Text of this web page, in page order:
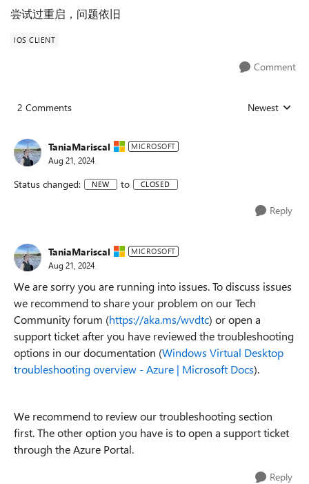
尝试过重启，问题依旧
IOS CLIENT
Comment
2 Comments Replies sorted
Newest
TaniaMariscal MICROSOFT
Aug 21, 2024
Status changed: NEW to CLOSED
Reply
TaniaMariscal MICROSOFT
Aug 21, 2024
We are sorry you are running into issues. To discuss issues
we recommend to share your problem on our Tech
Community forum (https://aka.ms/wvdtc) or open a
support ticket after you have reviewed the troubleshooting
options in our documentation (Windows Virtual Desktop
troubleshooting overview - Azure | Microsoft Docs).
We recommend to review our troubleshooting section
first. The other option you have is to open a support ticket
through the Azure Portal.
Reply